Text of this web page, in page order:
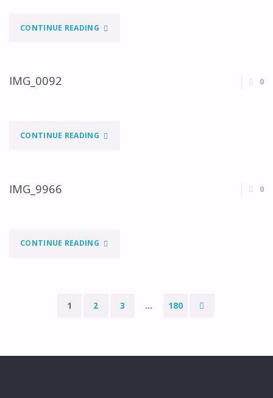
CONTINUE READING"IMG_0061"
IMG_0092 0
CONTINUE READING"IMG_0092"
IMG_9966 0
CONTINUE READING"IMG_9966"
dos
1 2 3 … 180